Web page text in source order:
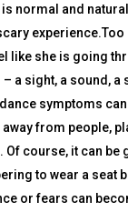
normal and
like she is going
a sight, a sound,
symptoms
away from people,
course, it can be
to wear a seat
or fears can